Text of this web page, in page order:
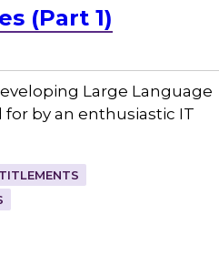
(Part 1)
Large Language
for by an enthusiastic IT